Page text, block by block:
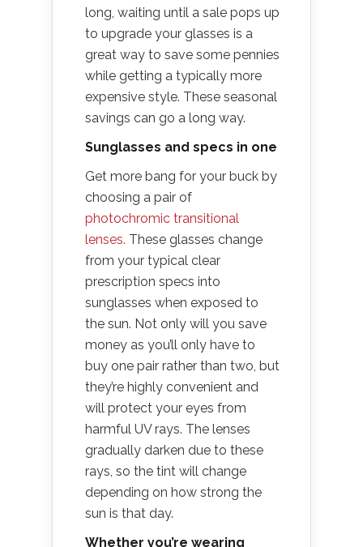
long, waiting until a sale pops up
to upgrade your glasses is a
great way to save some pennies
while getting a typically more
expensive style. These seasonal
savings can go a long way.
Sunglasses and specs in one
Get more bang for your buck by
choosing a pair of
photochromic transitional
lenses. These glasses change
from your typical clear
prescription specs into
sunglasses when exposed to
the sun. Not only will you save
money as you’ll only have to
buy one pair rather than two, but
they’re highly convenient and
will protect your eyes from
harmful UV rays. The lenses
gradually darken due to these
rays, so the tint will change
depending on how strong the
sun is that day.
Whether you’re wearing